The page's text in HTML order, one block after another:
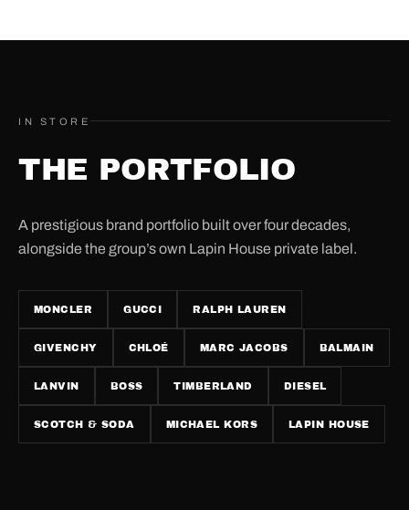
IN STORE
THE PORTFOLIO
A prestigious brand portfolio built over four decades,
alongside the group’s own Lapin House private label.
MONCLER GUCCI RALPH LAUREN
GIVENCHY CHLOÉ MARC JACOBS BALMAIN
LANVIN BOSS TIMBERLAND DIESEL
SCOTCH & SODA MICHAEL KORS LAPIN HOUSE